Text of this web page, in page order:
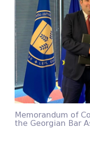
Memorandum of
the Georgian Bar